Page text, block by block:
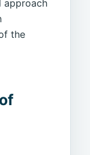
approach
the